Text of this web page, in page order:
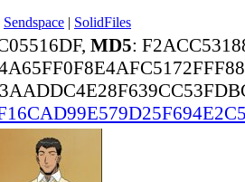
Sendspace | SolidFiles
MD5: